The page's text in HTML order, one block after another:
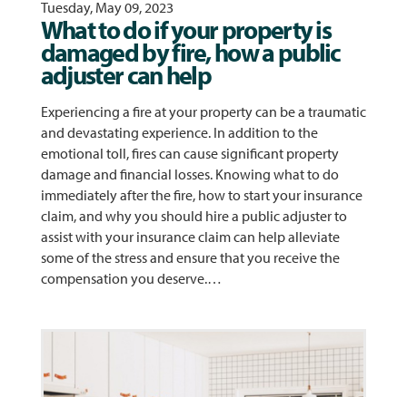
Tuesday, May 09, 2023
What to do if your property is
damaged by fire, how a public
adjuster can help
Experiencing a fire at your property can be a traumatic
and devastating experience. In addition to the
emotional toll, fires can cause significant property
damage and financial losses. Knowing what to do
immediately after the fire, how to start your insurance
claim, and why you should hire a public adjuster to
assist with your insurance claim can help alleviate
some of the stress and ensure that you receive the
compensation you deserve.…